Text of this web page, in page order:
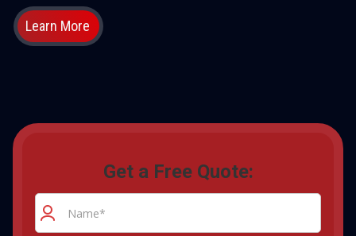
Learn More
Get a Free Quote: